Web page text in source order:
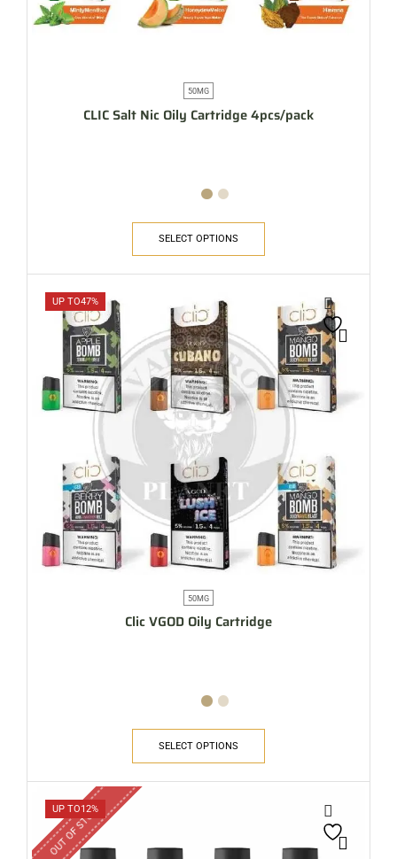
50MG
CLIC Salt Nic Oily Cartridge 4pcs/pack
SELECT OPTIONS
UP TO47%
50MG
Clic VGOD Oily Cartridge
SELECT OPTIONS
UP TO12%
OUT OF STOCK